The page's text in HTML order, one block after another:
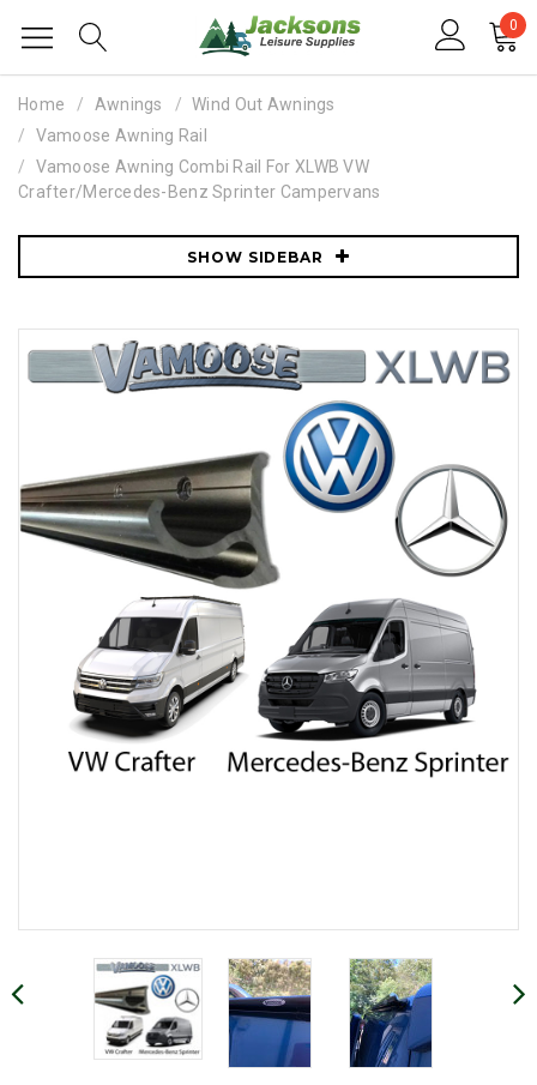
0
Home Awnings
Wind Out Awnings
Vamoose Awning Rail
Vamoose Awning Combi Rail For XLWB VW
Crafter/Mercedes-Benz Sprinter Campervans
SHOW SIDEBAR